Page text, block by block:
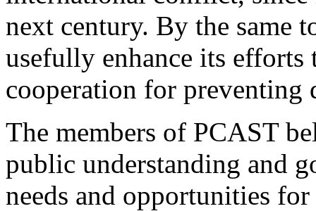
next century. By the same
usefully enhance its
cooperation for preventing
The members of PCAST
public understanding and
needs and opportunities